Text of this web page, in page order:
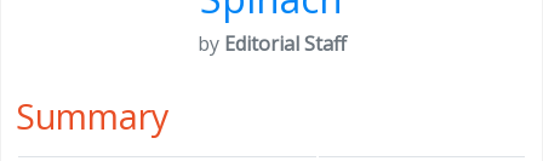
by Editorial Staff
Summary